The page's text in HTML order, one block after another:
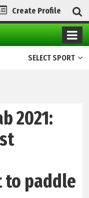
Create Profile
SELECT SPORT
2021:
paddle